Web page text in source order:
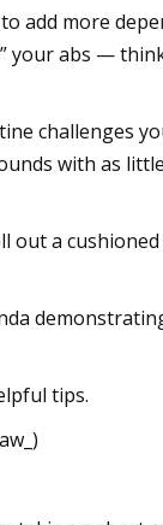
add more
your abs —
challenges
with as
out a
tips.